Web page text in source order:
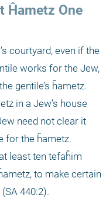
courtyard, even if the
works for the Jew,
gentile’s ĥametz.
in a Jew’s house
need not clear it
for the ĥametz.
least ten tefaĥim
to make certain
440:2).